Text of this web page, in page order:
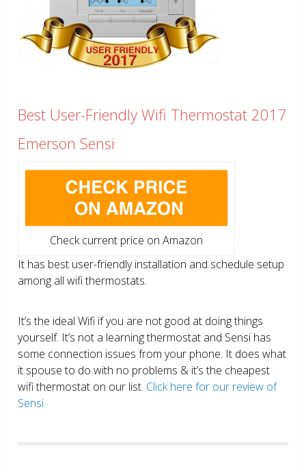
Best User-Friendly Wifi Thermostat 2017
Emerson Sensi
Check current price on Amazon
It has best user-friendly installation and schedule setup
among all wifi thermostats.
It’s the ideal Wifi if you are not good at doing things
yourself. It’s not a learning thermostat and Sensi has
some connection issues from your phone. It does what
it spouse to do with no problems & it’s the cheapest
wifi thermostat on our list. Click here for our review of
Sensi.